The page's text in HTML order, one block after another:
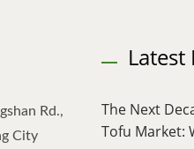
Rd.,
City
Latest
The Next
Tofu Market: